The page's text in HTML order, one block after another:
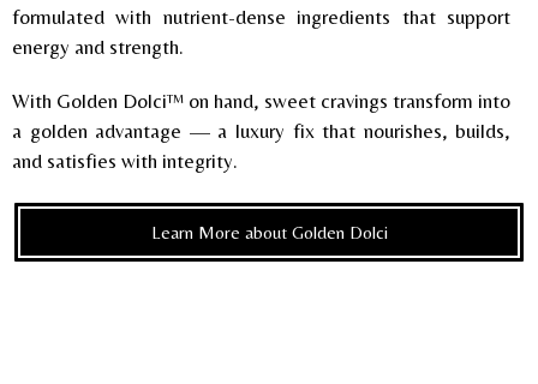
formulated with nutrient-dense ingredients that support
energy and strength.
With Golden Dolci™ on hand, sweet cravings transform into
a golden advantage — a luxury fix that nourishes, builds,
and satisfies with integrity.
Learn More about Golden Dolci